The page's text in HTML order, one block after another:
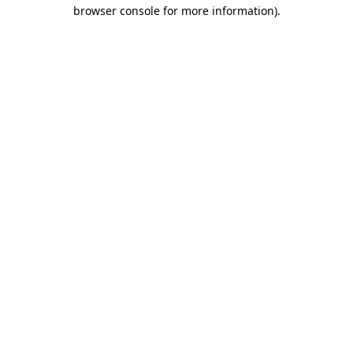
browser console for more information).